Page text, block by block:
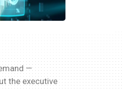
—
the executive